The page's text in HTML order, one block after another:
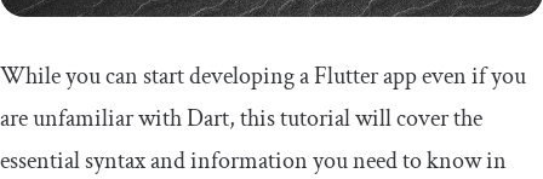
While you can start developing a Flutter app even if you
are unfamiliar with Dart, this tutorial will cover the
essential syntax and information you need to know in